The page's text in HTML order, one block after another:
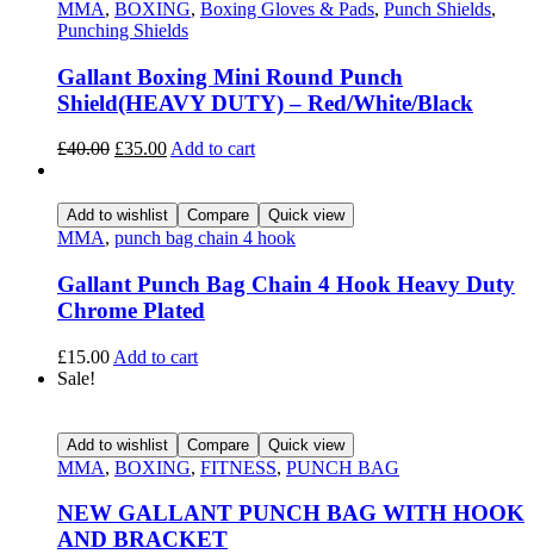
MMA, BOXING, Boxing Gloves & Pads, Punch Shields,
Punching Shields
Gallant Boxing Mini Round Punch
Shield(HEAVY DUTY) – Red/White/Black
£40.00 £35.00 Add to cart
Add to wishlist Compare Quick view
MMA, punch bag chain 4 hook
Gallant Punch Bag Chain 4 Hook Heavy Duty
Chrome Plated
£15.00 Add to cart
Sale!
Add to wishlist Compare Quick view
MMA, BOXING, FITNESS, PUNCH BAG
NEW GALLANT PUNCH BAG WITH HOOK
AND BRACKET